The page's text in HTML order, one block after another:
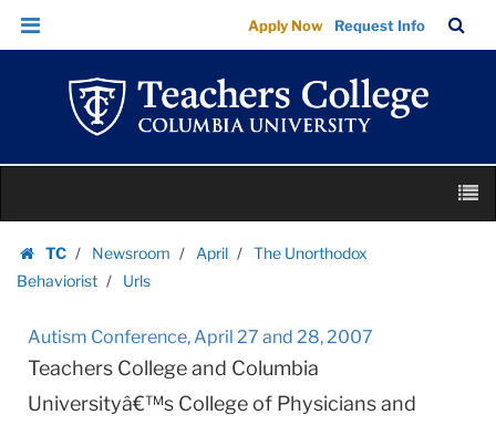
Urls
|
Teachers
College
Columbia
University
Skip
Skip
navigation
Apply Now Request Info
Bar
content
TC
Homepage
Newsroom April
The Unorthodox
Behaviorist
Urls
Autism Conference, April 27 and 28, 2007
Teachers College and Columbia
Universityâ€™s College of Physicians and